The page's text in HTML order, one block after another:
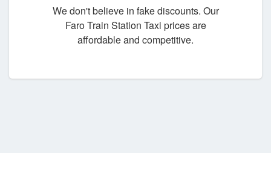
We don't believe in fake discounts. Our
Faro Train Station Taxi prices are
affordable and competitive.